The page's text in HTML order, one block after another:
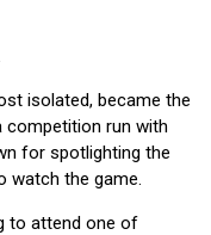
isolated, became the
run with
for spotlighting the
watch the game.
to attend one of